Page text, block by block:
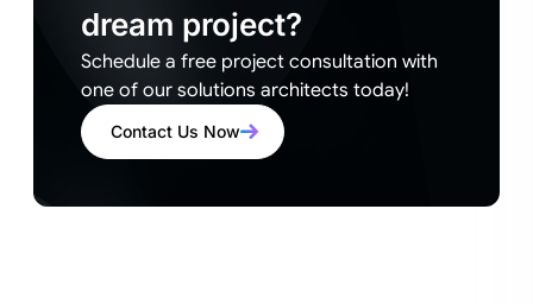
dream project?
Schedule a free project consultation with
one of our solutions architects today!
Contact Us Now